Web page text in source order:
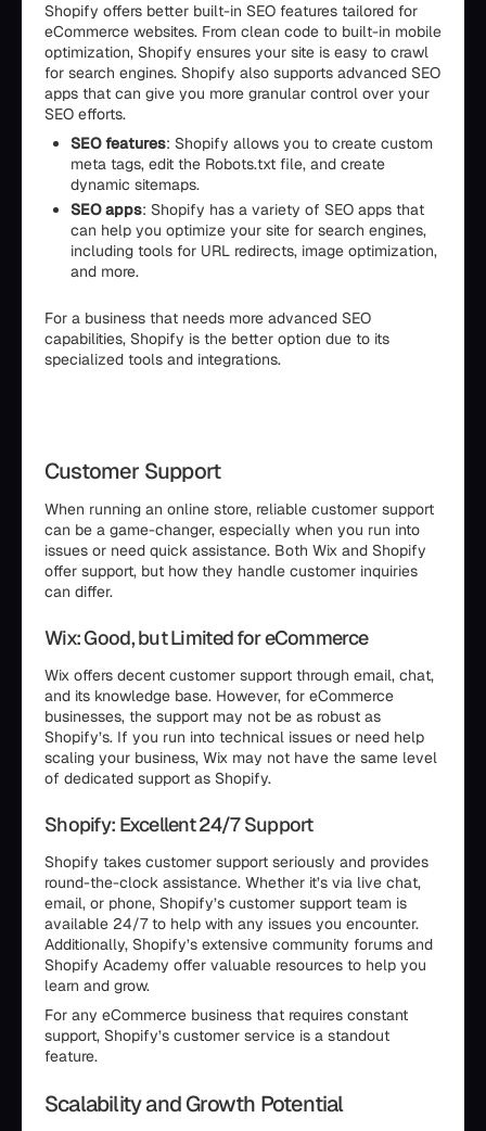
Shopify offers better built-in SEO features tailored for
eCommerce websites. From clean code to built-in mobile
optimization, Shopify ensures your site is easy to crawl
for search engines. Shopify also supports advanced SEO
apps that can give you more granular control over your
SEO efforts.
SEO features: Shopify allows you to create custom
meta tags, edit the Robots.txt file, and create
dynamic sitemaps.
SEO apps: Shopify has a variety of SEO apps that
can help you optimize your site for search engines,
including tools for URL redirects, image optimization,
and more.
For a business that needs more advanced SEO
capabilities, Shopify is the better option due to its
specialized tools and integrations.
Customer Support
When running an online store, reliable customer support
can be a game-changer, especially when you run into
issues or need quick assistance. Both Wix and Shopify
offer support, but how they handle customer inquiries
can differ.
Wix: Good, but Limited for eCommerce
Wix offers decent customer support through email, chat,
and its knowledge base. However, for eCommerce
businesses, the support may not be as robust as
Shopify’s. If you run into technical issues or need help
scaling your business, Wix may not have the same level
of dedicated support as Shopify.
Shopify: Excellent 24/7 Support
Shopify takes customer support seriously and provides
round-the-clock assistance. Whether it’s via live chat,
email, or phone, Shopify’s customer support team is
available 24/7 to help with any issues you encounter.
Additionally, Shopify’s extensive community forums and
Shopify Academy offer valuable resources to help you
learn and grow.
For any eCommerce business that requires constant
support, Shopify’s customer service is a standout
feature.
Scalability and Growth Potential